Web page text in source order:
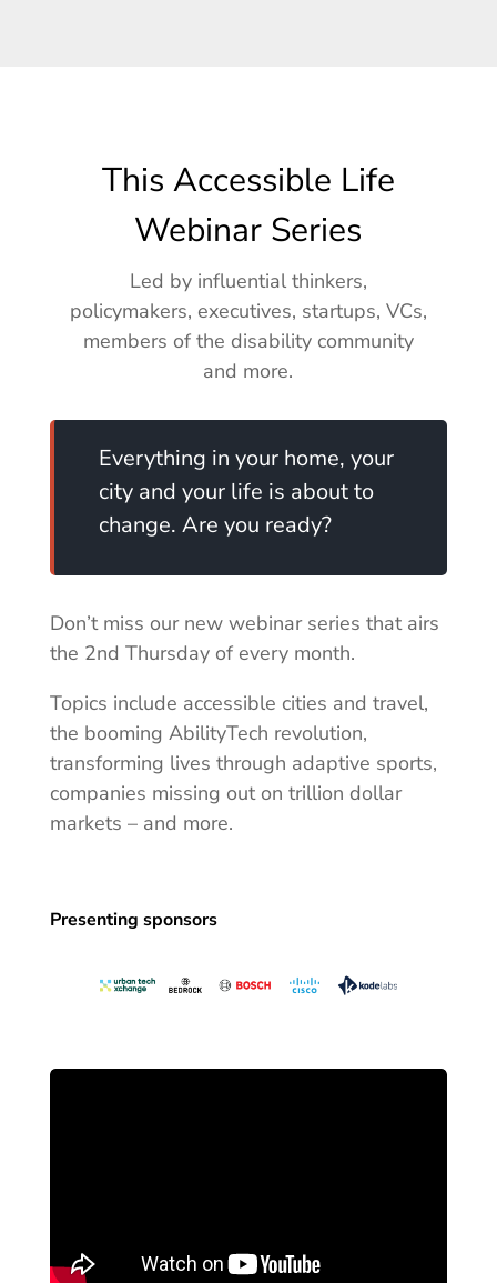
This Accessible Life
Webinar Series
Led by influential thinkers,
policymakers, executives, startups, VCs,
members of the disability community
and more.
Everything in your home, your
city and your life is about to
change. Are you ready?
Don’t miss our new webinar series that airs
the 2nd Thursday of every month.
Topics include accessible cities and travel,
the booming AbilityTech revolution,
transforming lives through adaptive sports,
companies missing out on trillion dollar
markets – and more.
Presenting sponsors